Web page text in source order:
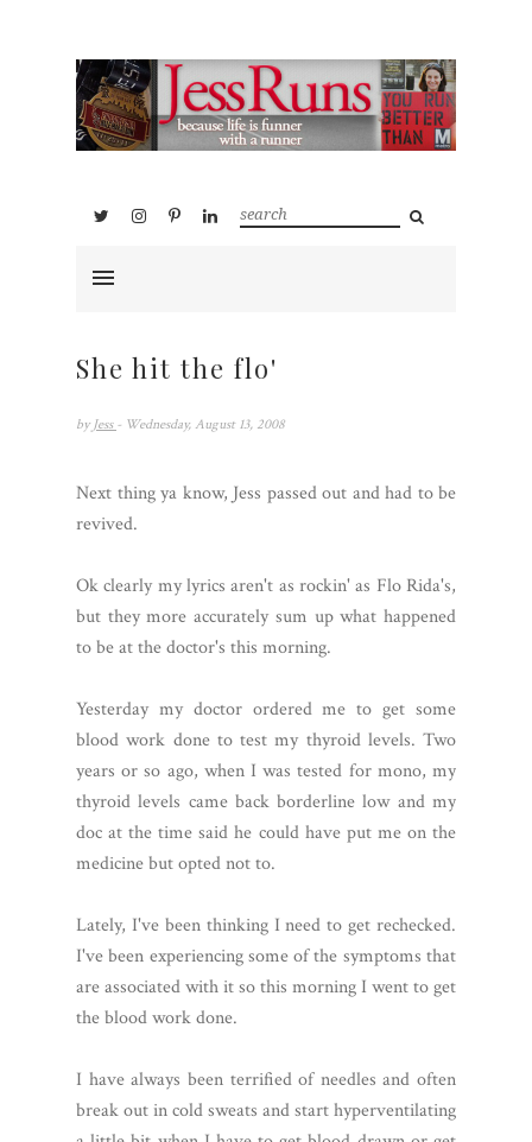
She hit the flo'
by Jess - Wednesday, August 13, 2008
Next thing ya know, Jess passed out and had to be
revived.
Ok clearly my lyrics aren't as rockin' as Flo Rida's,
but they more accurately sum up what happened
to be at the doctor's this morning.
Yesterday my doctor ordered me to get some
blood work done to test my thyroid levels. Two
years or so ago, when I was tested for mono, my
thyroid levels came back borderline low and my
doc at the time said he could have put me on the
medicine but opted not to.
Lately, I've been thinking I need to get rechecked.
I've been experiencing some of the symptoms that
are associated with it so this morning I went to get
the blood work done.
I have always been terrified of needles and often
break out in cold sweats and start hyperventilating